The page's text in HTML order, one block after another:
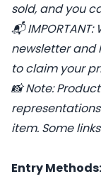
sold, and you
📬
newsletter and
to claim your
📸Note:
item. Some
Entry Methods: